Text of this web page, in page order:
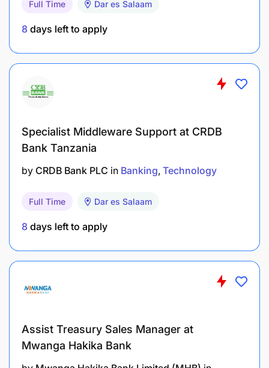
clear ownership and accountability, while
on all tasks.
Foster a culture of documentation, service
work is visible and standards are consistently
upheld.
Set team priorities in coordination with the
communicate clearly about trade-offs and
function, prioritizing responsiveness, clarity,
and alignment with operational and research
needs.
Ensure security, compliance, and risk management
Full Time Dar es Salaam
8 days left to apply
Specialist Middleware Support at CRDB
Bank Tanzania
by CRDB Bank PLC in Banking Technology
Full Time Dar es Salaam
8 days left to apply
Assist Treasury Sales Manager at
Mwanga Hakika Bank